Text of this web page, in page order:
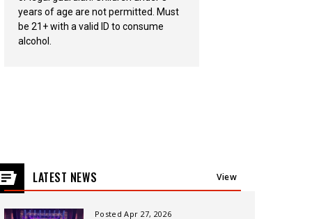
years of age are not permitted. Must
be 21+ with a valid ID to consume
alcohol.
LATEST NEWS View
Posted Apr 27, 2026